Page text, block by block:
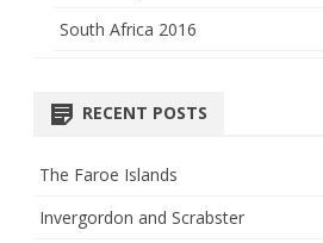
South Africa 2016
RECENT POSTS
The Faroe Islands
Invergordon and Scrabster